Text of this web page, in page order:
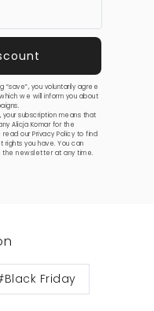
“save”, you voluntarily agree
we will inform you about
subscription means that
Alicja Komar for the
read ourPrivacy Policy to find
you have. You can
the newsletter at any time.
Friday